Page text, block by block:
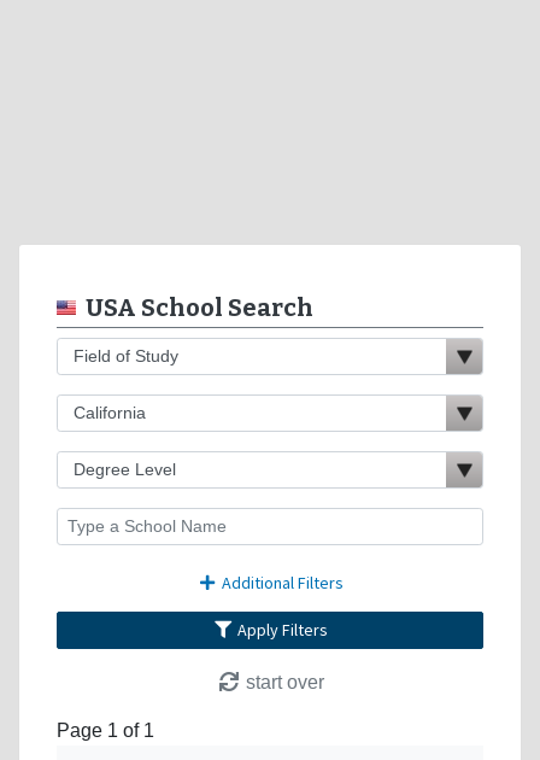
USA School Search
Additional Filters
Apply Filters
start over
Page 1 of 1